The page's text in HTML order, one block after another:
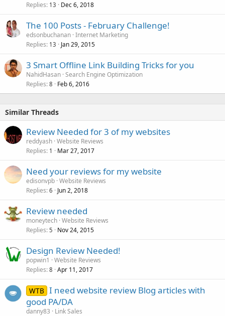
Replies 13 Dec 6, 2018
The 100 Posts - February Challenge!
edsonbuchanan Internet Marketing
Replies 13 Jan 29, 2015
3 Smart Offline Link Building Tricks for you
NahidHasan Search Engine Optimization
Replies 8 Feb 6, 2016
Similar Threads
Review Needed for 3 of my websites
reddyash Website Reviews
Replies 1 Mar 27, 2017
Need your reviews for my website
edisonvpb Website Reviews
Replies 6 Jun 2, 2018
Review needed
moneytech Website Reviews
Replies 5 Nov 24, 2015
Design Review Needed!
popwin1
Website Reviews
Replies 8 Apr 11, 2017
WTB I need website review Blog articles with
good PA/DA
danny83
Link Sales